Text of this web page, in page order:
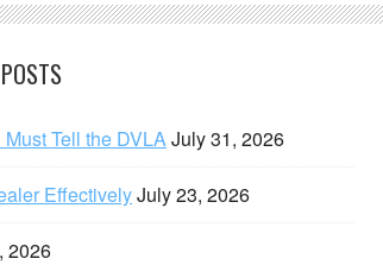
Tell the DVLAJuly 31, 2026
EffectivelyJuly 23, 2026
2026